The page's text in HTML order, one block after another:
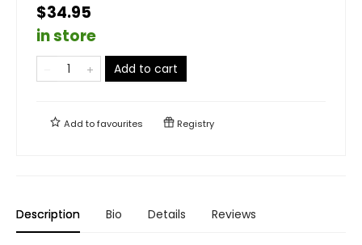
$34.95
in store
Add to cart
Add tofavourites Registry
Description Bio Details Reviews